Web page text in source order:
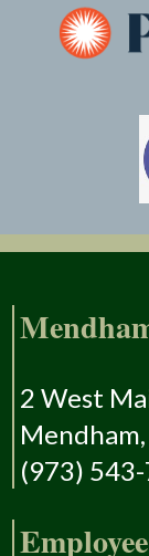
2 West
(973)